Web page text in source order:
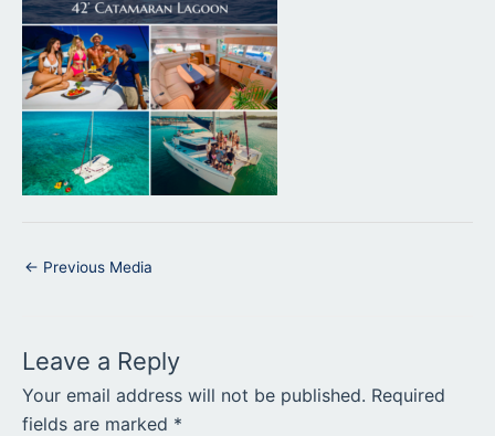
← Previous Media
Leave a Reply
Your email address will not be published. Required
fields are marked *